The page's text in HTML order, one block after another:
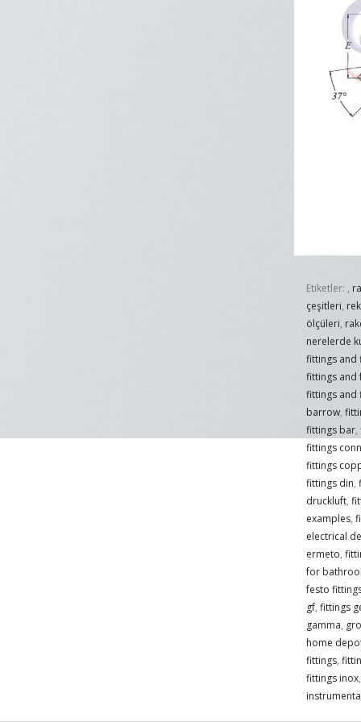
Etiketler: ,
çeşitleri,
ölçüleri,
nerelerde
fittings and
fittings and
fittings and
barrow,
fittings bar,
fittings
fittings
fittings din,
druckluft,
examples,
electrical
ermeto,
for
festo
gf, fittings
gamma,
home
fittings,
fittings inox